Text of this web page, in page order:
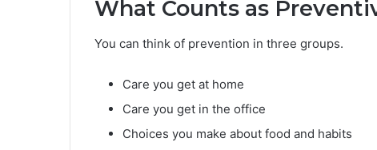
What Counts as
You can think of prevention in three groups.
Care you get at home
Care you get in the office
Choices you make about food and habits